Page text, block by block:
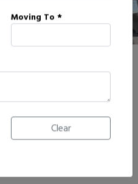
you have come to the right
of all who are available,
Moving To *